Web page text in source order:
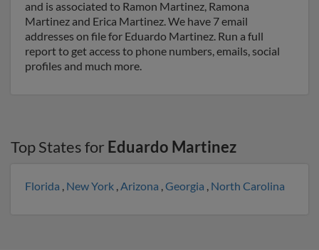
and is associated to Ramon Martinez, Ramona
Martinez and Erica Martinez. We have 7 email
addresses on file for Eduardo Martinez. Run a full
report to get access to phone numbers, emails, social
profiles and much more.
Top States for Eduardo Martinez
Florida , New York ,Arizona ,Georgia , North Carolina